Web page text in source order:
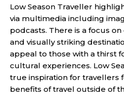
Low Season Traveller
via multimedia including
podcasts. There is a focus
and visually striking
appeal to those with a thirst
cultural experiences. Low
true inspiration for travellers
benefits of travel outside of